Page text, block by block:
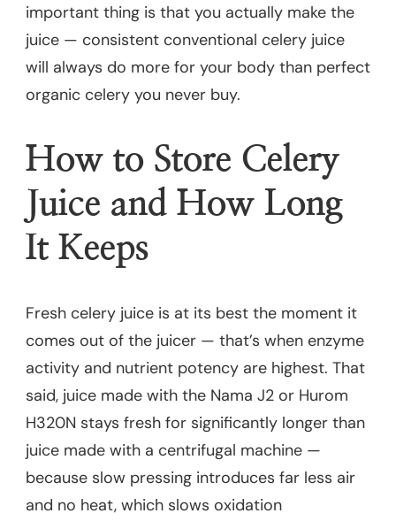
important thing is that you actually make the
juice — consistent conventional celery juice
will always do more for your body than perfect
organic celery you never buy.
How to Store Celery
Juice and How Long
It Keeps
Fresh celery juice is at its best the moment it
comes out of the juicer — that’s when enzyme
activity and nutrient potency are highest. That
said, juice made with the Nama J2 or Hurom
H320N stays fresh for significantly longer than
juice made with a centrifugal machine —
because slow pressing introduces far less air
and no heat, which slows oxidation